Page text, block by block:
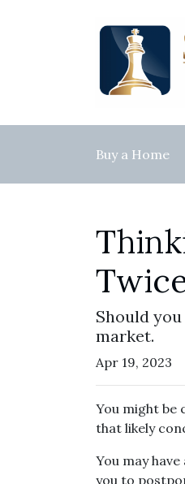
Buy a Home
Should
market.
Apr 19, 2023
You might be
that likely
You may
you to